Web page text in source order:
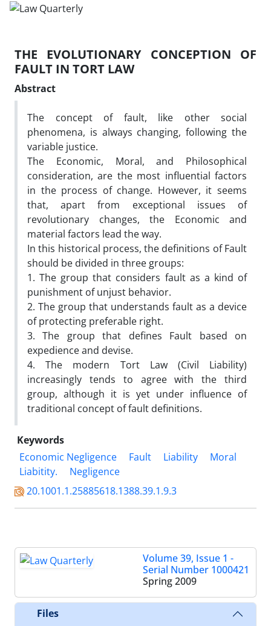
THE EVOLUTIONARY CONCEPTION OF
FAULT IN TORT LAW
Abstract
The concept of fault, like other social
phenomena, is always changing, following the
variable justice.
The Economic, Moral, and Philosophical
consideration, are the most influential factors
in the process of change. However, it seems
that, apart from exceptional issues of
revolutionary changes, the Economic and
material factors lead the way.
In this historical process, the definitions of Fault
should be divided in three groups:
1. The group that considers fault as a kind of
punishment of unjust behavior.
2. The group that understands fault as a device
of protecting preferable right.
3. The group that defines Fault based on
expedience and devise.
4. The modern Tort Law (Civil Liability)
increasingly tends to agree with the third
group, although it is yet under influence of
traditional concept of fault definitions.
Keywords
Economic Negligence
Fault Liability
Moral
Liabitity.
Negligence
20.1001.1.25885618.1388.39.1.9.3
Volume 39, Issue 1 -
Serial Number 1000421
Spring 2009
Files